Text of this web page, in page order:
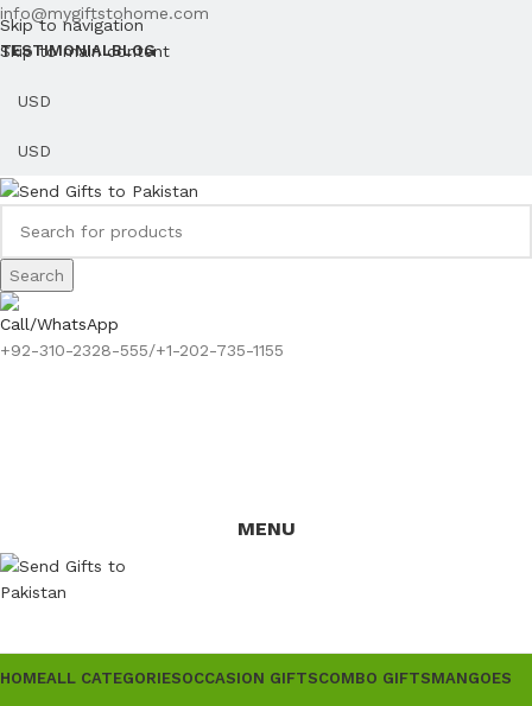
Skip to navigation
Skip to main content
info@mygiftstohome.com
TESTIMONIALBLOG
Search
Call/WhatsApp
+92-310-2328-555/+1-202-735-1155
MENU
HOMEALL CATEGORIESOCCASION GIFTSCOMBO GIFTSMANGOES